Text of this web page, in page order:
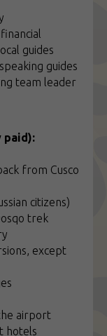
guides
guides
team leader
paid):
from Cusco
citizens)
trek
except
airport
hotels